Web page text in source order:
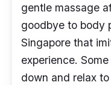
gentle massage
goodbye to body
Singapore that
experience.
down and relax